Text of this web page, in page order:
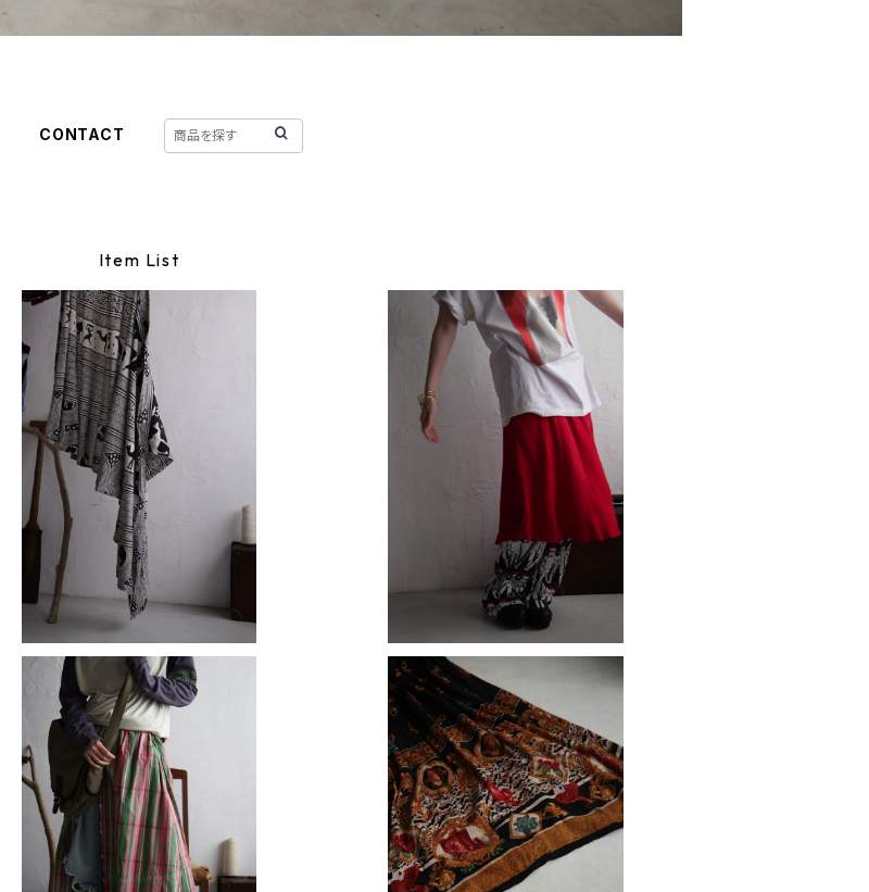
CONTACT
Item List
maki skirt
¥15,180
skirt
¥11,880
SOLD OUT
check skirt
¥12,980
SOLD OUT
skirt
¥12,980
SOLD OUT